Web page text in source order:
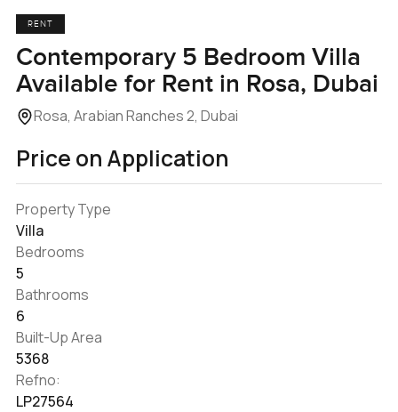
RENT
Contemporary 5 Bedroom Villa
Available for Rent in Rosa, Dubai
Rosa, Arabian Ranches 2, Dubai
Price on Application
Property Type
Villa
Bedrooms
5
Bathrooms
6
Built-Up Area
5368
Refno:
LP27564